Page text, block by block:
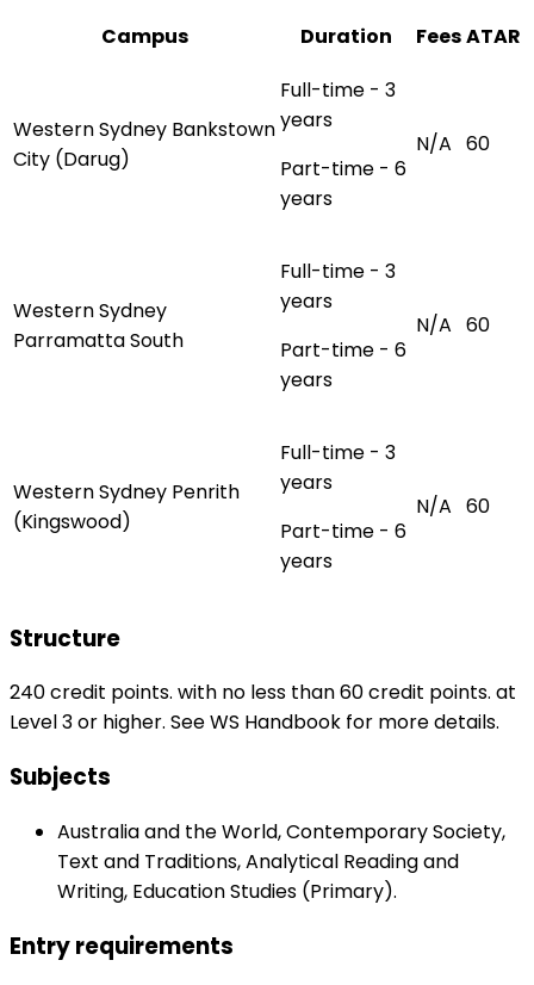
Campus
Duration FeesATAR
Western Sydney Bankstown
City (Darug)
Full-time - 3
years
Part-time - 6
years
N/A 60
Western Sydney
Parramatta South
Full-time - 3
years
Part-time - 6
years
N/A 60
Western Sydney Penrith
(Kingswood)
Full-time - 3
years
Part-time - 6
years
N/A 60
Structure
240 credit points. with no less than 60 credit points. at
Level 3 or higher. See WS Handbook for more details.
Subjects
Australia and the World, Contemporary Society,
Text and Traditions, Analytical Reading and
Writing, Education Studies (Primary).
Entry requirements